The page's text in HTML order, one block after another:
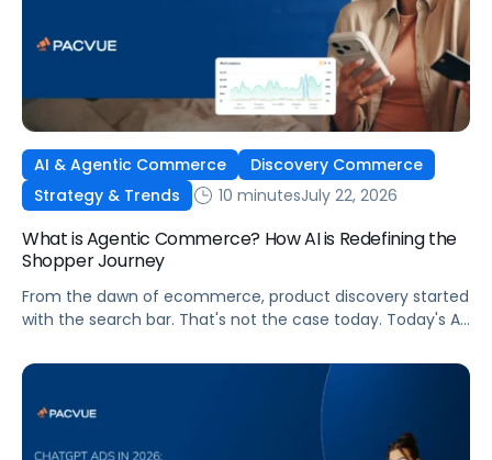
AI & Agentic Commerce
Discovery Commerce
Strategy & Trends
10 minutesJuly 22, 2026
What is Agentic Commerce? How AI is Redefining the
Shopper Journey
From the dawn of ecommerce, product discovery started
with the search bar. That's not the case today. Today's AI
search for, compare, and in some cases, buy products.